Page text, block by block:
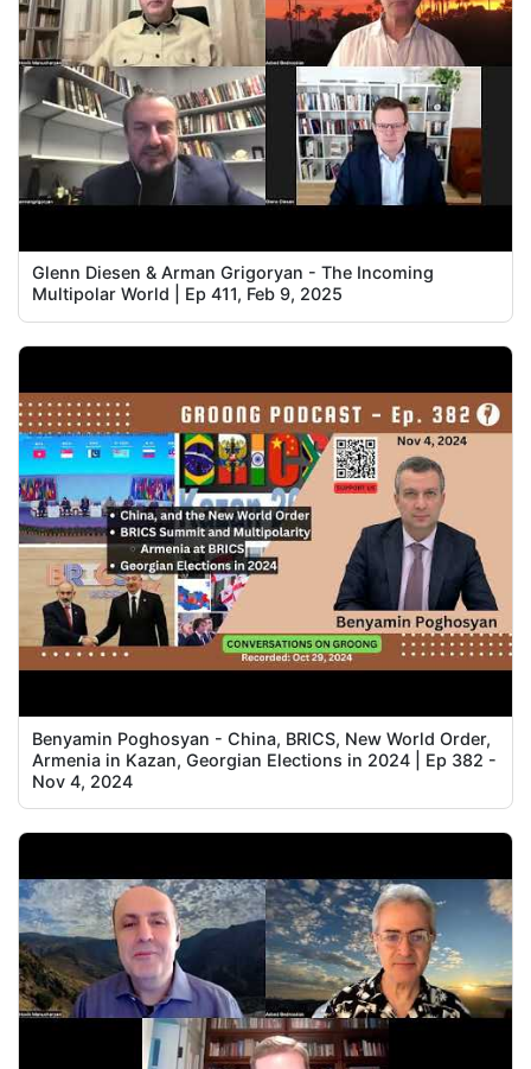
Glenn Diesen & Arman Grigoryan - The Incoming
Multipolar World | Ep 411, Feb 9, 2025
Benyamin Poghosyan - China, BRICS, New World Order,
Armenia in Kazan, Georgian Elections in 2024 | Ep 382 -
Nov 4, 2024